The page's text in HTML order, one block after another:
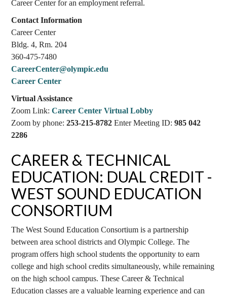
Career Center for an employment referral.
Contact Information
Career Center
Bldg. 4, Rm. 204
360-475-7480
CareerCenter@olympic.edu
Career Center
Virtual Assistance
Zoom Link:Career Center Virtual Lobby
Zoom by phone:253-215-8782 Enter Meeting ID:985 042
2286
CAREER & TECHNICAL
EDUCATION: DUAL CREDIT -
WEST SOUND EDUCATION
CONSORTIUM
The West Sound Education Consortium is a partnership
between area school districts and Olympic College. The
program offers high school students the opportunity to earn
college and high school credits simultaneously, while remaining
on the high school campus. These Career & Technical
Education classes are a valuable learning experience and can